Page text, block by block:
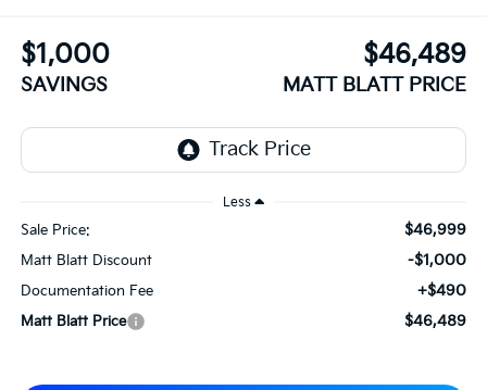
$1,000
SAVINGS
$46,489
MATT BLATT PRICE
Less
Sale Price: $46,999
Matt Blatt Discount -$1,000
Documentation Fee +$490
Matt Blatt Price $46,489